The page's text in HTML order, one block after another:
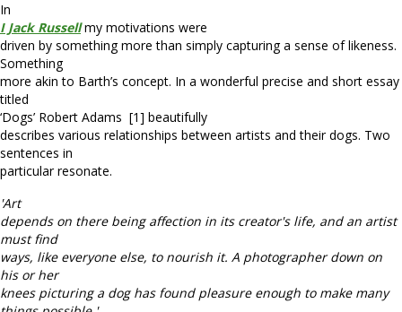
In
I Jack Russell my motivations were
driven by something more than simply capturing a sense of likeness.
Something
more akin to Barth’s concept. In a wonderful precise and short essay
titled
‘Dogs’ Robert Adams [1] beautifully
describes various relationships between artists and their dogs. Two
sentences in
particular resonate.
'Art
depends on there being affection in its creator's life, and an artist
must find
ways, like everyone else, to nourish it. A photographer down on
his or her
knees picturing a dog has found pleasure enough to make many